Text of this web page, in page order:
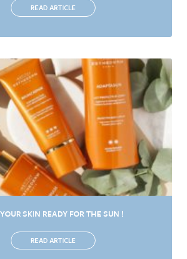
READ ARTICLE
SKIN READY FOR THE SUN !
READ ARTICLE